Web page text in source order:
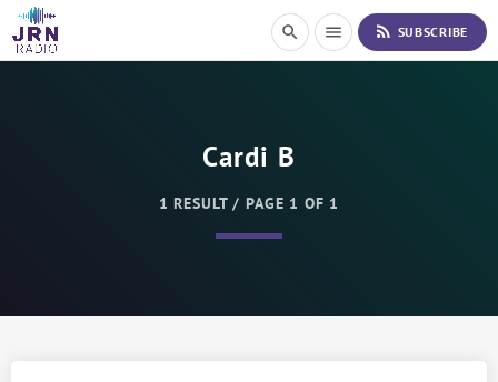
i
search menu rss_feed SUBSCRIBE
Cardi B
1 RESULT / PAGE 1 OF 1